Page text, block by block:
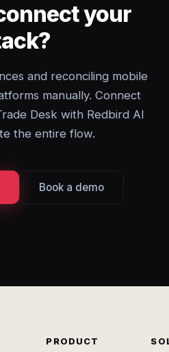
your
and reconciling mobile
manually. Connect
Desk with Redbird AI
the entire flow.
Book a demo
PRODUCT